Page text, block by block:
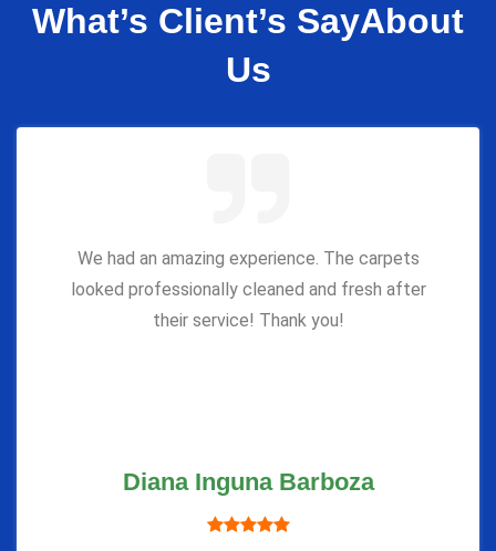
What’s Client’s SayAbout
Us
We had an amazing experience. The carpets
looked professionally cleaned and fresh after
their service! Thank you!
Diana Inguna Barboza